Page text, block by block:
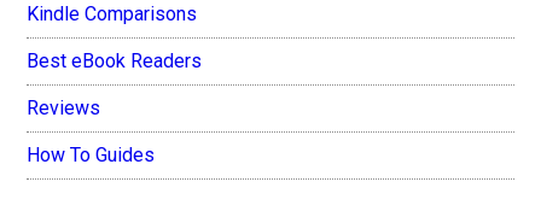
Kindle Comparisons
Best eBook Readers
Reviews
How To Guides